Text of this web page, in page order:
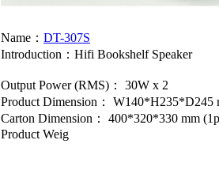
Name： DT-307S
Introduction： Hifi Bookshelf Speaker
Output Power (RMS)： 30W x 2
Product Dimension： W140*H235*D245
Carton Dimension： 400*320*330 mm
Product Weig